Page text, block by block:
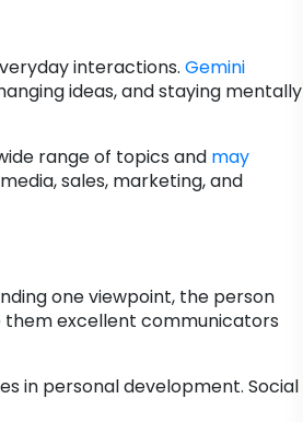
interactions. Gemini
ideas, and staying mentally
range of topics and may
sales, marketing, and
one viewpoint, the person
them excellent communicators
in personal development. Social